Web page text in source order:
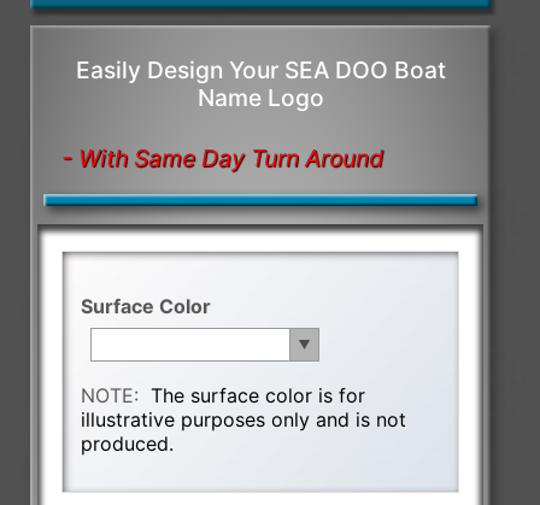
Easily Design Your SEA DOO Boat
Name Logo
- With Same Day Turn Around
Surface Color
NOTE:The surface color is for
illustrative purposes only and is not
produced.